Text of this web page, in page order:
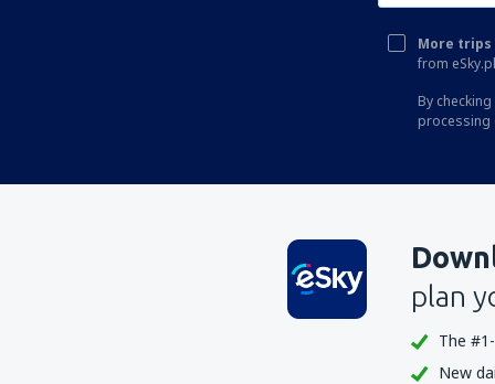
More
from
By
processing
plan
The
New